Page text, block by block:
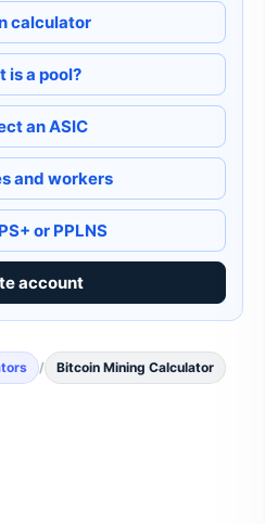
calculator
is a pool?
an ASIC
and workers
or PPLNS
account
/ Bitcoin Mining Calculator